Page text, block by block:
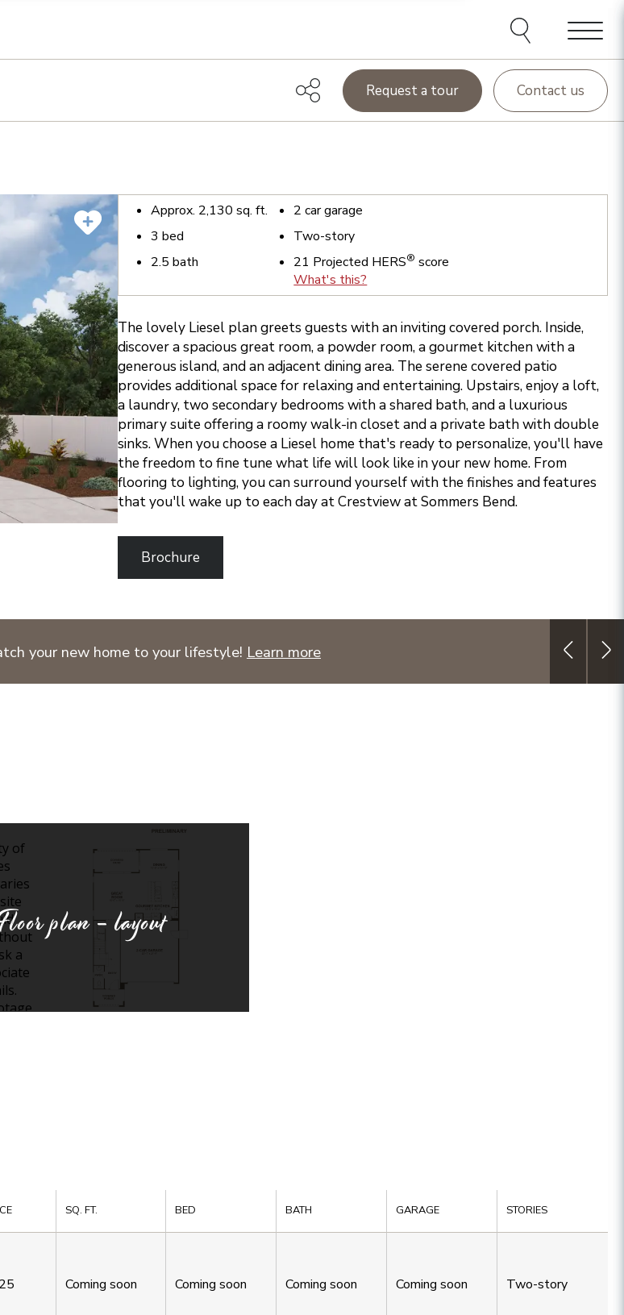
Menu
Request a tour Contact us
Approx. 2,130 sq. ft.
3 bed
2.5 bath
2 car garage
Two-story
21 Projected HERS® score
What's this?
The lovely Liesel plan greets guests with an inviting covered porch. Inside,
discover a spacious great room, a powder room, a gourmet kitchen with a
generous island, and an adjacent dining area. The serene covered patio
provides additional space for relaxing and entertaining. Upstairs, enjoy a loft,
a laundry, two secondary bedrooms with a shared bath, and a luxurious
primary suite offering a roomy walk-in closet and a private bath with double
sinks.When you choose a Liesel home that's ready to personalize, you'll have
the freedom to fine tune what life will look like in your new home. From
flooring to lighting, you can surround yourself with the finishes and features
that you'll wake up to each day at Crestview at Sommers Bend.
Brochure
your new home to your lifestyle! Learn more
plan - layout
SQ. FT. BED BATH GARAGE STORIES
Coming soon Coming soon Coming soon Coming soon Two-story